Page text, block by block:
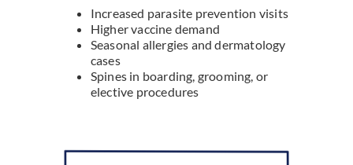
Increased parasite prevention visits
Higher vaccine demand
Seasonal allergies and dermatology
cases
Spines in boarding, grooming, or
elective procedures